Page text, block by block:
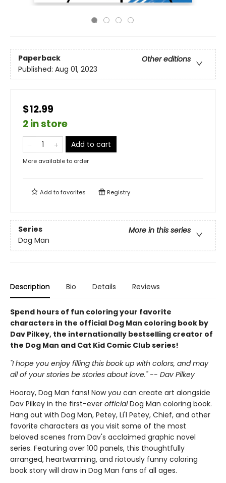
Paperback
Other editions
Published: Aug 01, 2023
$12.99
2 in store
Add to cart
More available to order
Add tofavorites Registry
Series
More in this series
Dog Man
Description Bio Details Reviews
Spend hours of fun coloring your favorite
characters in the official Dog Man coloring book by
Dav Pilkey, the internationally bestselling creator of
the Dog Man and Cat Kid Comic Club series!
"I hope you enjoy filling this book up with colors, and may
all of your stories be stories about love." -- Dav Pilkey
Hooray, Dog Man fans! Now you can create art alongside
Dav Pilkey in the first-ever officialDog Man coloring book.
Hang out with Dog Man, Petey, Li'l Petey, Chief, and other
favorite characters as you visit some of the most
beloved scenes from Dav's acclaimed graphic novel
series. Featuring over 100 panels, this thoughtfully
arranged, heartwarming, and riotously funny coloring
book story will draw in Dog Man fans of all ages.